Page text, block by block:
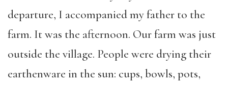
departure, I accompanied my father to the
farm. It was the afternoon. Our farm was just
outside the village. People were drying their
earthenware in the sun: cups, bowls, pots,